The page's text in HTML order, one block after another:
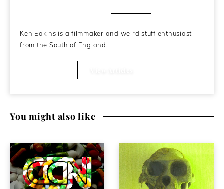
Ken Eakins is a filmmaker and weird stuff enthusiast
from the South of England.
You might also like